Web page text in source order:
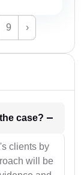
9 ›
1. What will be your strategies for the case?
clients by
will be